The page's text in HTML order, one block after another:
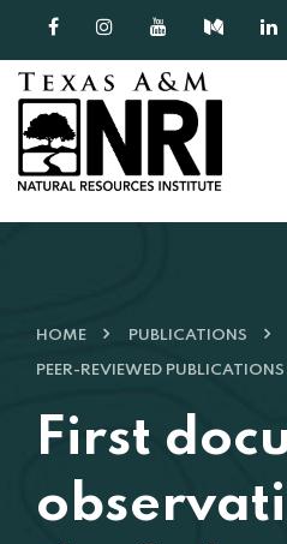
Skip to content
HOME PUBLICATIONS
PEER-REVIEWED PUBLICATIONS
First